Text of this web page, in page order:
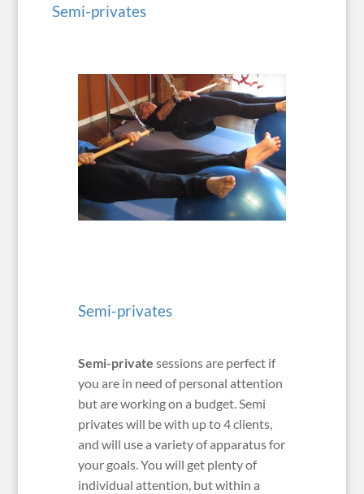
Semi-privates
Semi-privates
Semi-private sessions are perfect if
you are in need of personal attention
but are working on a budget. Semi
privates will be with up to 4 clients,
and will use a variety of apparatus for
your goals. You will get plenty of
individual attention, but within a